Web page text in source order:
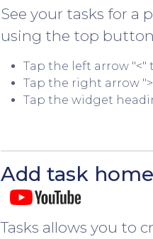
See your tasks for a
using the top
Tap the left arrow "<"
Tap the right arrow
Tap the widget
Add task
Tasks allows you to